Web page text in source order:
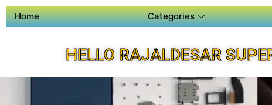
Home Categories
HELLO RAJALDESAR